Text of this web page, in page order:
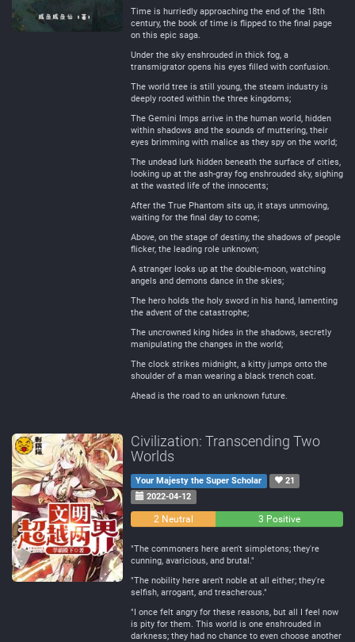
Time is hurriedly approaching the end of the 18th
century, the book of time is flipped to the final page
on this epic saga.
Under the sky enshrouded in thick fog, a
transmigrator opens his eyes filled with confusion.
The world tree is still young, the steam industry is
deeply rooted within the three kingdoms;
The Gemini Imps arrive in the human world, hidden
within shadows and the sounds of muttering, their
eyes brimming with malice as they spy on the world;
The undead lurk hidden beneath the surface of cities,
looking up at the ash-gray fog enshrouded sky, sighing
at the wasted life of the innocents;
After the True Phantom sits up, it stays unmoving,
waiting for the final day to come;
Above, on the stage of destiny, the shadows of people
flicker, the leading role unknown;
A stranger looks up at the double-moon, watching
angels and demons dance in the skies;
The hero holds the holy sword in his hand, lamenting
the advent of the catastrophe;
The uncrowned king hides in the shadows, secretly
manipulating the changes in the world;
The clock strikes midnight, a kitty jumps onto the
shoulder of a man wearing a black trench coat.
Ahead is the road to an unknown future.
Civilization: Transcending Two
Worlds
Your Majesty the Super Scholar
21
2022-04-12
2 Neutral 3 Positive
"The commoners here aren't simpletons; they're
cunning, avaricious, and brutal."
"The nobility here aren't noble at all either; they're
selfish, arrogant, and treacherous."
"I once felt angry for these reasons, but all I feel now
is pity for them. This world is one enshrouded in
darkness; they had no chance to even choose another